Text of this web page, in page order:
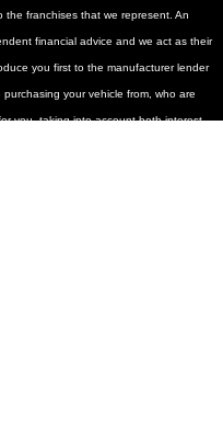
the franchises that we represent. An
financial advice and we act as their
you first to the manufacturer lender
your vehicle from, who are
you, taking into account both interest